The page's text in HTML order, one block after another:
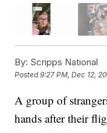
By: Scripps National
Posted9:27 PM, Dec 12,
A group of
hands after their